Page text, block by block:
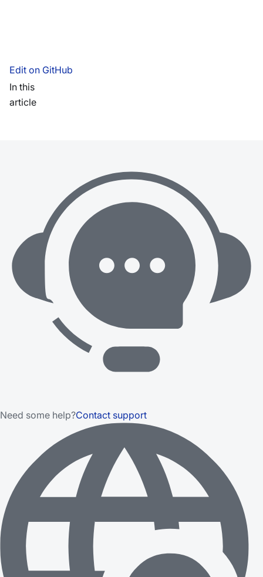
Edit on GitHub
In this
article
Need some help?Contact support